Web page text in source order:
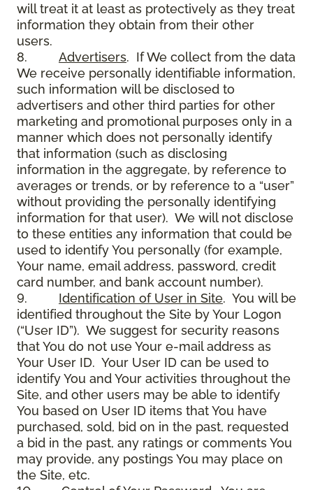
will treat it at least as protectively as they treat
information they obtain from their other
users.
8. Advertisers. If We collect from the data
We receive personally identifiable information,
such information will be disclosed to
advertisers and other third parties for other
marketing and promotional purposes only in a
manner which does not personally identify
that information (such as disclosing
information in the aggregate, by reference to
averages or trends, or by reference to a “user”
without providing the personally identifying
information for that user). We will not disclose
to these entities any information that could be
used to identify You personally (for example,
Your name, email address, password, credit
card number, and bank account number).
9. Identification of User in Site. You will be
identified throughout the Site by Your Logon
(“User ID”). We suggest for security reasons
that You do not use Your e-mail address as
Your User ID. Your User ID can be used to
identify You and Your activities throughout the
Site, and other users may be able to identify
You based on User ID items that You have
purchased, sold, bid on in the past, requested
a bid in the past, any ratings or comments You
may provide, any postings You may place on
the Site, etc.